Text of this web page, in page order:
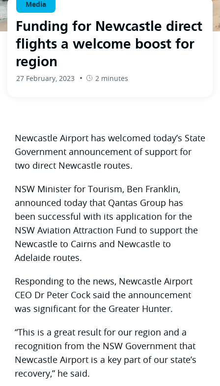
Media
Funding for Newcastle direct
flights a welcome boost for
region
27 February, 2023 2 minutes
Newcastle Airport has welcomed today’s State
Government announcement of support for
two direct Newcastle routes.
NSW Minister for Tourism, Ben Franklin,
announced today that Qantas Group has
been successful with its application for the
NSW Aviation Attraction Fund to support the
Newcastle to Cairns and Newcastle to
Adelaide routes.
Responding to the news, Newcastle Airport
CEO Dr Peter Cock said the announcement
was significant for the Greater Hunter.
“This is a great result for our region and a
recognition from the NSW Government that
Newcastle Airport is a key part of our state’s
recovery,” he said.